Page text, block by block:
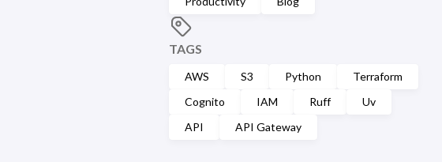
TAGS
AWS S3 Python
Terraform
Cognito
IAM Ruff
Uv
API
API Gateway